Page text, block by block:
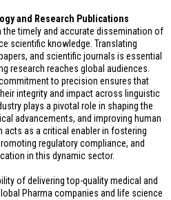
and Research Publications
timely and accurate dissemination of
scientific knowledge. Translating
and scientific journals is essential
research reaches global audiences.
to precision ensures that
integrity and impact across linguistic
plays a pivotal role in shaping the
advancements, and improving human
acts as a critical enabler in fostering
regulatory compliance, and
in this dynamic sector.
of delivering top-quality medical and
Pharma companies and life science